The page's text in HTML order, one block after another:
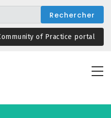
of Practice portal